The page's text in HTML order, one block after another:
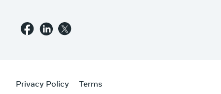
Privacy Policy Terms